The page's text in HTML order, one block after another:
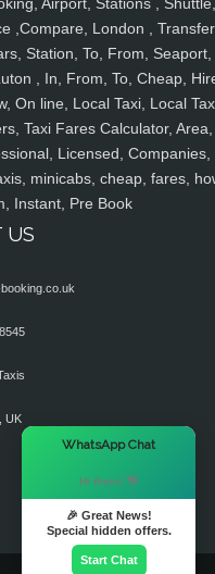
Airport, Stations , Shuttle,
,Compare, London ,
Station, To, From, Seaport,
, In, From, To, Cheap,
On line, Local Taxi, Local
Taxi Fares Calculator, Area,
Licensed, Companies,
minicabs, cheap, fares,
Instant, Pre Book
US
UK
WhatsApp Chat
Hi there! 👋
🎉 Great News!
Special hidden offers.
Start Chat